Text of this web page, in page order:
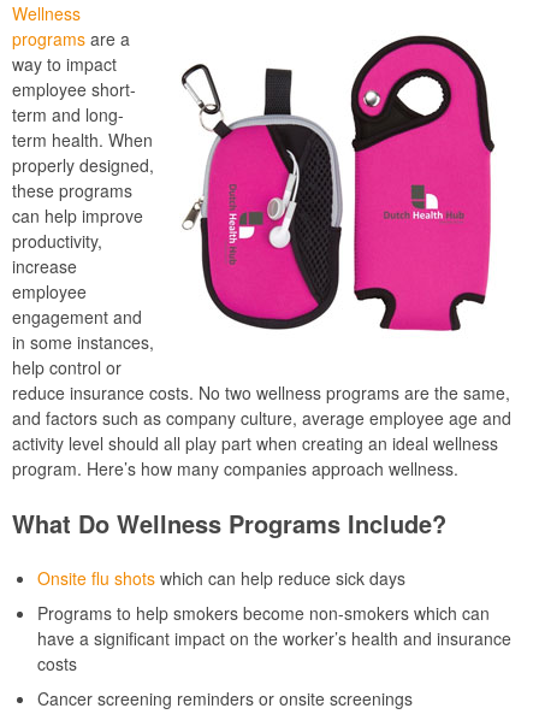
Wellness
programs are a
way to impact
employee short-
term and long-
term health. When
properly designed,
these programs
can help improve
productivity,
increase
employee
engagement and
in some instances,
help control or
reduce insurance costs. No two wellness programs are the same,
and factors such as company culture, average employee age and
activity level should all play part when creating an ideal wellness
program. Here’s how many companies approach wellness.
What Do Wellness Programs Include?
Onsite flu shots which can help reduce sick days
Programs to help smokers become non-smokers which can
have a significant impact on the worker’s health and insurance
costs
Cancer screening reminders or onsite screenings